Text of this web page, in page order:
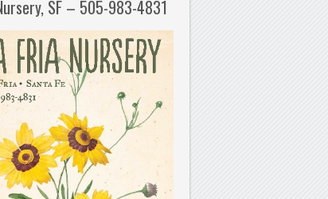
SF – 505-983-4831